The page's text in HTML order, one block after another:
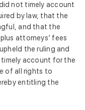
not timely account
by law, that the
and that the
attorneys’ fees
the ruling and
account for the
of all rights to
entitling the